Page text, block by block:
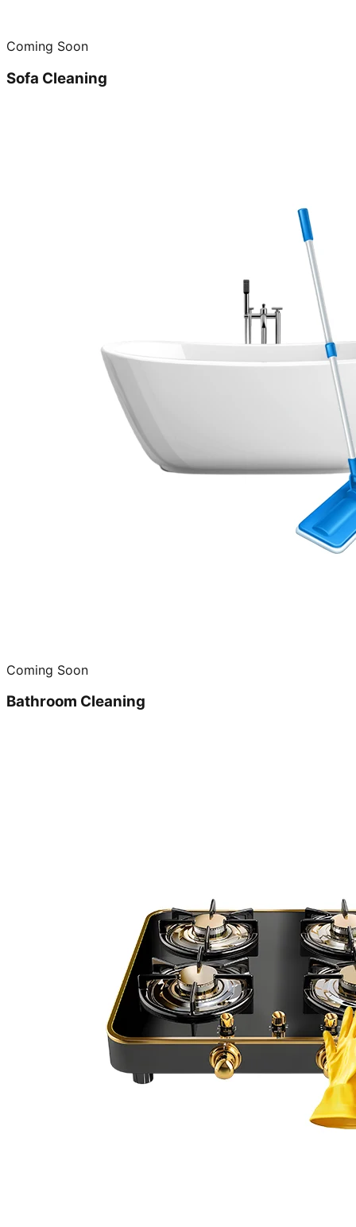
Coming Soon
Sofa Cleaning
Coming Soon
Bathroom Cleaning